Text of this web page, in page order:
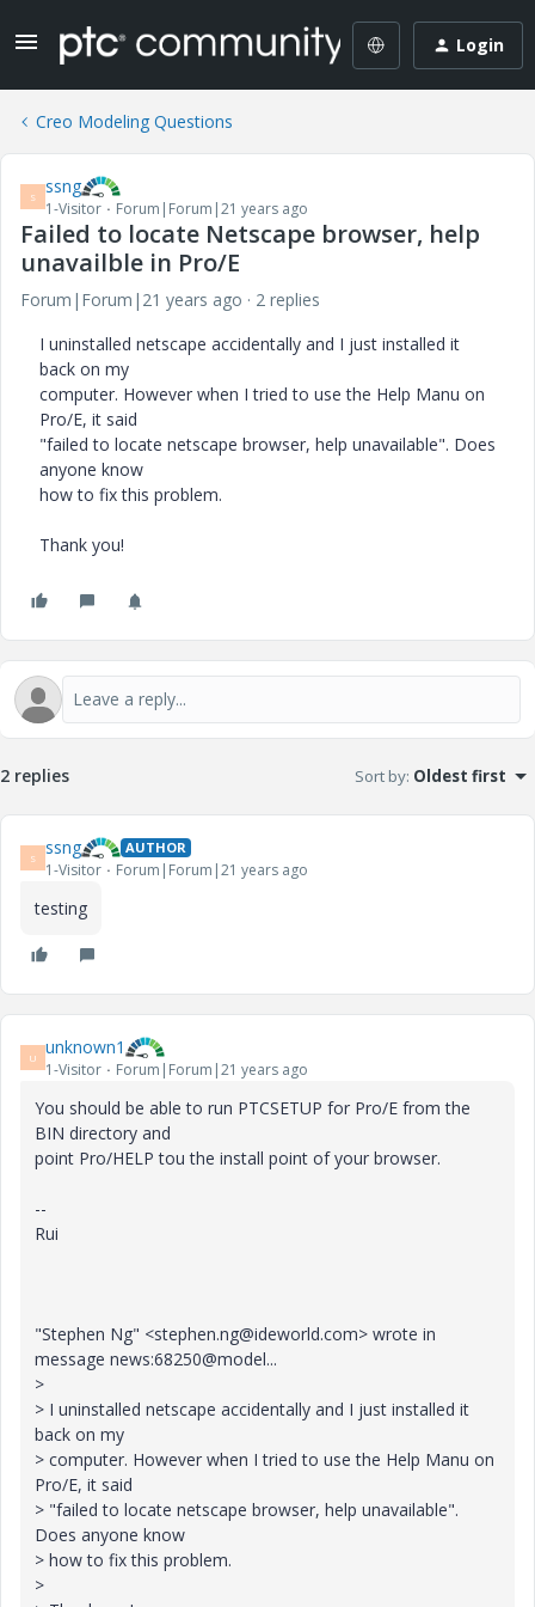
Login
Creo Modeling Questions
S ssng
1-Visitor Forum|Forum|21 years ago
Failed to locate Netscape browser, help
unavailble in Pro/E
Forum|Forum|21 years ago
2 replies
I uninstalled netscape accidentally and I just installed it
back on my
computer. However when I tried to use the Help Manu on
Pro/E, it said
"failed to locate netscape browser, help unavailable". Does
anyone know
how to fix this problem.
Thank you!
2 replies Sort by: Oldest first
S ssng AUTHOR
1-Visitor Forum|Forum|21 years ago
testing
U unknown1
1-Visitor Forum|Forum|21 years ago
You should be able to run PTCSETUP for Pro/E from the
BIN directory and
point Pro/HELP tou the install point of your browser.
--
Rui
"Stephen Ng" <stephen.ng@ideworld.com> wrote in
message news:68250@model...
>
> I uninstalled netscape accidentally and I just installed it
back on my
> computer. However when I tried to use the Help Manu on
Pro/E, it said
> "failed to locate netscape browser, help unavailable".
Does anyone know
> how to fix this problem.
>